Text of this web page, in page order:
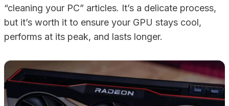
“cleaning your PC” articles. It’s a delicate process,
but it’s worth it to ensure your GPU stays cool,
performs at its peak, and lasts longer.